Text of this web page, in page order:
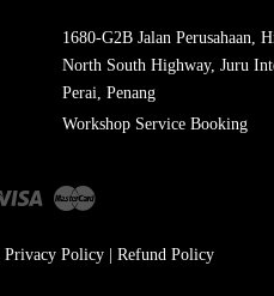
1680-G2B Jalan Perusahaan,
North South Highway, Juru
Perai, Penang
Workshop Service Booking
Visa Master
Privacy Policy| Refund Policy